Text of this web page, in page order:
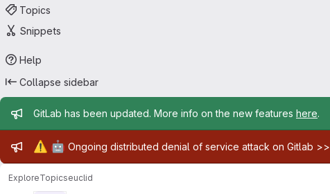
Topics
Snippets
Help
Collapse sidebar
Admin message
GitLab has been updated. More info on the new features here.
Admin message
⚠️ 🤖 Ongoing distributed denial of service attack on Gitlab >>
ExploreTopicseuclid